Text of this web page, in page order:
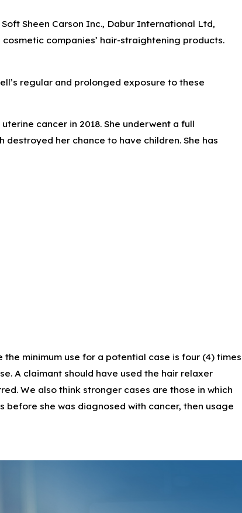
Sheen Carson Inc., Dabur International Ltd,
companies’ hair-straightening products.
regular and prolonged exposure to these
cancer in 2018. She underwent a full
her chance to have children. She has
of beauty.” These marketing ploys spring-
women.
they contained harmful ingredients. The
some of which target young Black girls.
minimum use for a potential case is four (4) times
A claimant should have used the hair relaxer
We also think stronger cases are those in which
she was diagnosed with cancer, then usage